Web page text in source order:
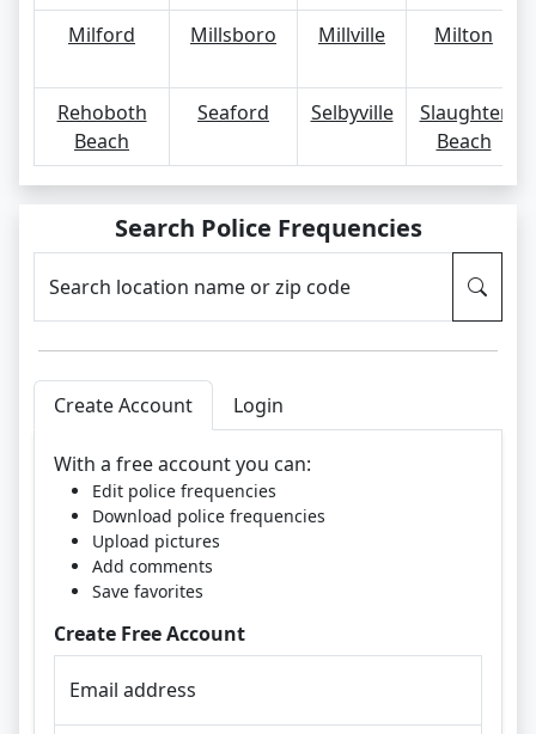
Milford Millsboro Millville Milton
Rehoboth
Beach
Seaford Selbyville
Slaughter
Beach
Search Police Frequencies
Search location name or zip code
Create Account Login
With a free account you can:
Edit police frequencies
Download police frequencies
Upload pictures
Add comments
Save favorites
Create Free Account
Email address